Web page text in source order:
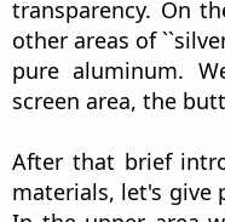
transparency. On
other areas of
pure aluminum.
screen area, the
After that brief
materials, let's give